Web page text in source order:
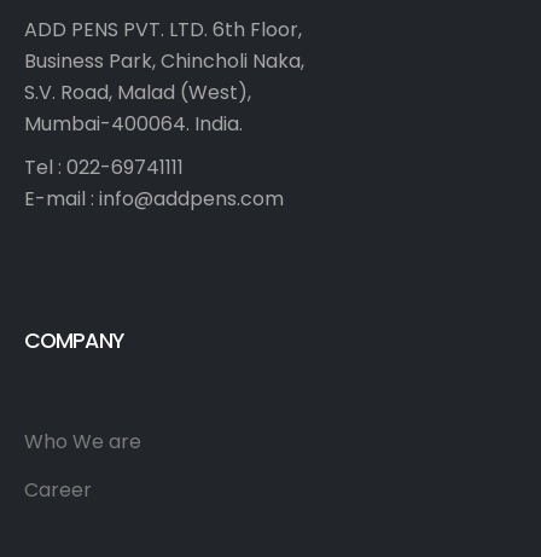
ADD PENS PVT. LTD. 6th Floor,
Business Park, Chincholi Naka,
S.V. Road, Malad (West),
Mumbai-400064. India.
Tel : 022-69741111
E-mail : info@addpens.com
COMPANY
Who We are
Career